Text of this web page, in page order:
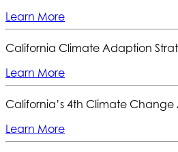
Learn More
California Climate Adaption
Learn More
California’s 4th Climate Change
Learn More